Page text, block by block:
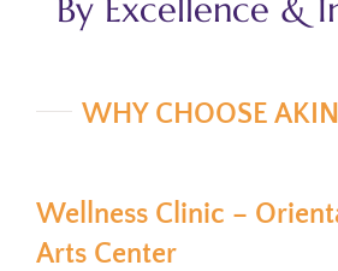
By Excellence &
WHY CHOOSE
Wellness Clinic –
Arts Center